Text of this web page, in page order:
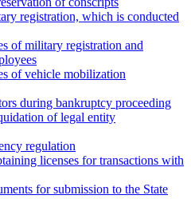
registration, which is conducted
of military registration and
of vehicle mobilization
during bankruptcy proceeding
of legal entity
regulation
licenses for transactions with
for submission to the State